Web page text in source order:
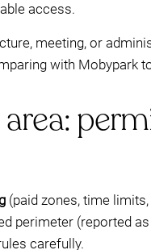
access.
meeting, or
with Mobypark
(paid zones, time
perimeter (reported as
carefully.